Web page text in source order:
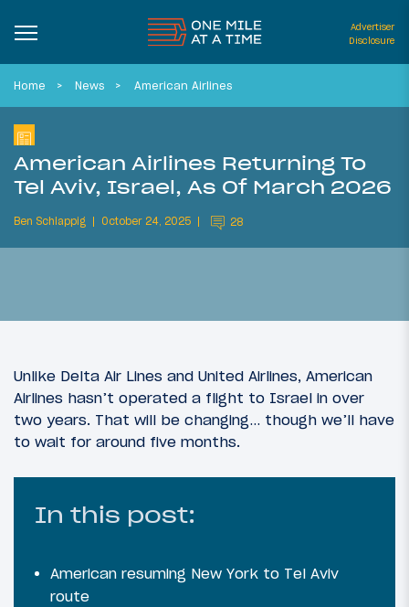
Advertiser
Disclosure
Home News American Airlines
American Airlines Returning To
Tel Aviv, Israel, As Of March 2026
Ben Schlappig October 24, 2025 28
Unlike Delta Air Lines and United Airlines, American
Airlines hasn’t operated a flight to Israel in over
two years. That will be changing… though we’ll have
to wait for around five months.
In this post:
American resuming New York to Tel Aviv
route